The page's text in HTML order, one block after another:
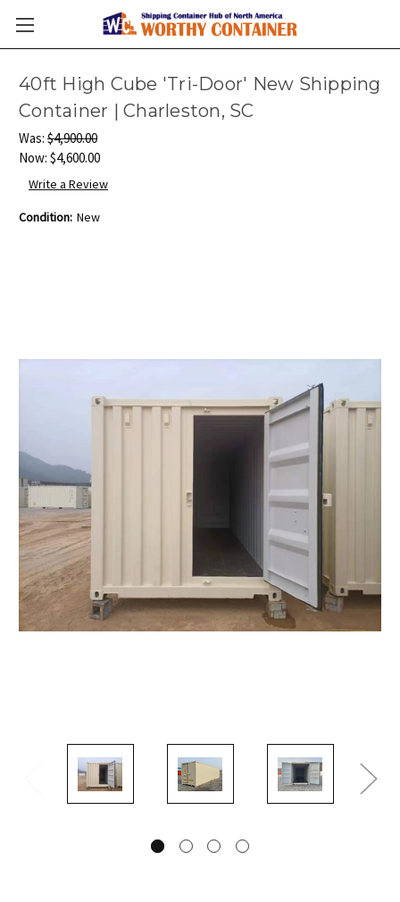
40ft High Cube 'Tri-Door' New Shipping
Container | Charleston, SC
Was: $4,900.00
Now: $4,600.00
Write a Review
Condition: New